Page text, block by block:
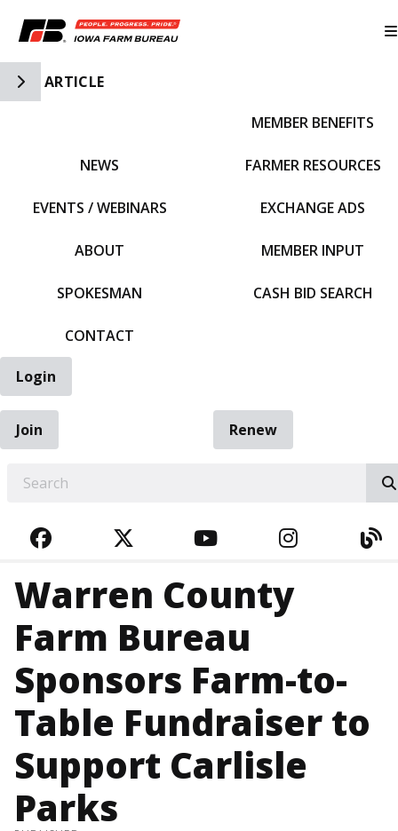
Toggle Side Navigation
ARTICLE
NEWS
EVENTS / WEBINARS
ABOUT
SPOKESMAN
CONTACT
MEMBER BENEFITS
FARMER RESOURCES
EXCHANGE ADS
MEMBER INPUT
CASH BID SEARCH
Login
Join
Renew
FACEBOOKTWITTERYOUTUBE
Warren County
Farm Bureau
Sponsors Farm-to-
Table Fundraiser to
Support Carlisle
Parks